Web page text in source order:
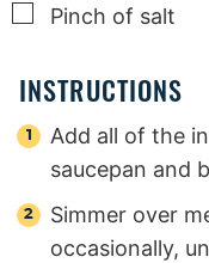
▢
Pinch of salt
INSTRUCTIONS
Add all of the
saucepan and
Simmer over
occasionally,